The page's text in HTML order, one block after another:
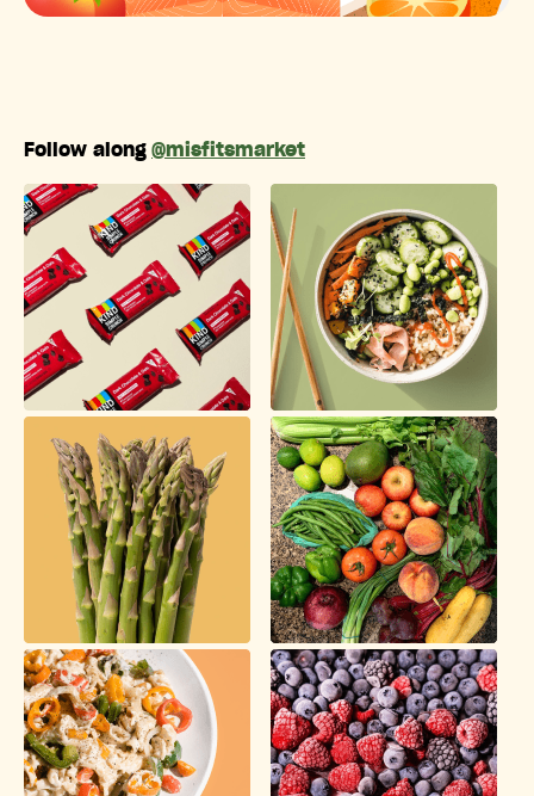
Follow along @misfitsmarket